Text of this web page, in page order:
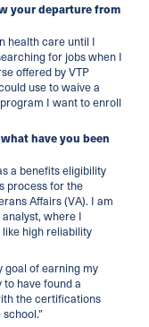
your departure from
health care until I
for jobs when I
offered by VTP
use to waive a
I want to enroll
have you been
a benefits eligibility
process for the
Affairs (VA). ​I am
where I
high reliability
goal of earning my
have found a
the certifications